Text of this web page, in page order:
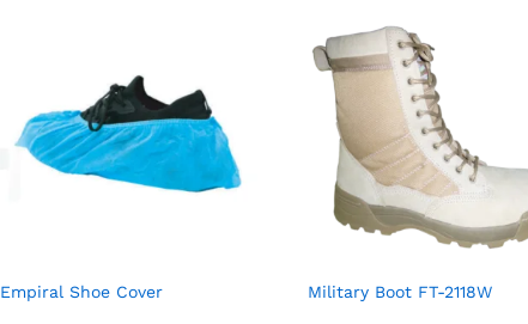
Empiral Shoe Cover Military Boot FT-2118W